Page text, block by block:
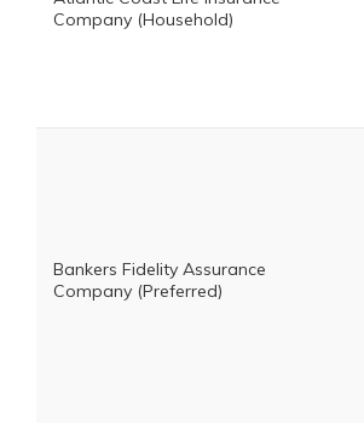
Company (Household)
Bankers Fidelity Assurance
Company (Preferred)